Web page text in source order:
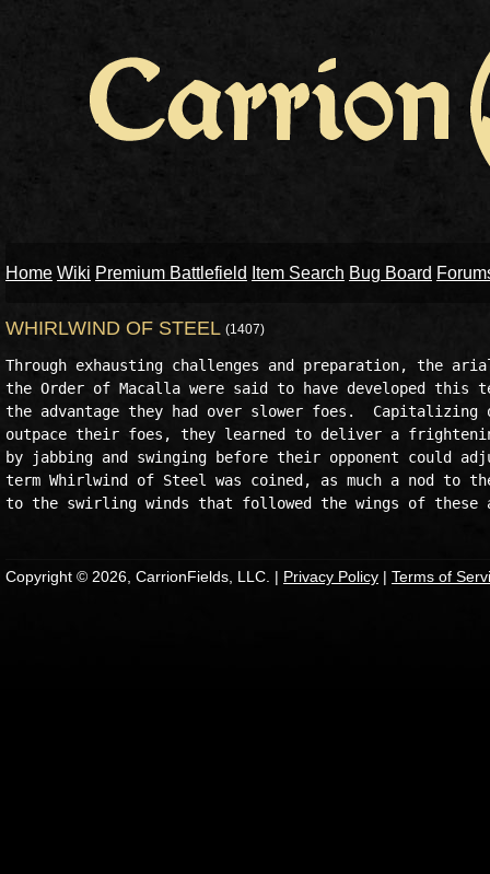
Home Wiki Premium Battlefield Item Search Bug Board
WHIRLWIND OF STEEL (1407)
Through exhausting challenges and preparation, the
the Order of Macalla were said to have developed this
the advantage they had over slower foes.  Capitalizing
outpace their foes, they learned to deliver a
by jabbing and swinging before their opponent could
term Whirlwind of Steel was coined, as much a nod to
Copyright © 2026, CarrionFields, LLC. | Privacy Policy | Terms of